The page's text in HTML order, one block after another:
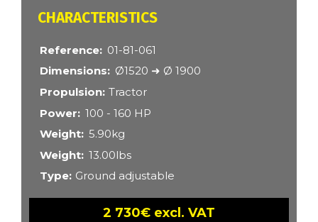
CARACTÉRISTIQUES
Reference
01-81-061
Dimensions
Ø1520 ➜ Ø 1900
Propulsion Tractor
Power
100 - 160 HP
Weight
5.90kg
Weight
13.00lbs
Type Ground adjustable
2 730€ excl. VAT